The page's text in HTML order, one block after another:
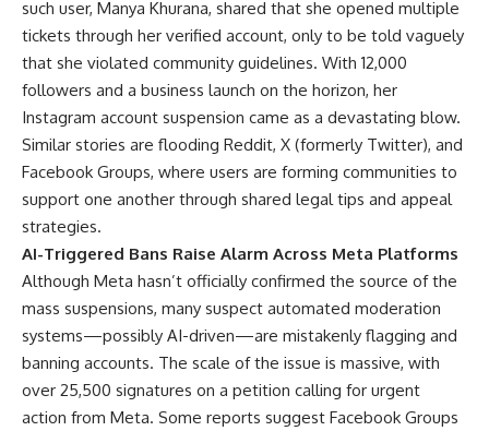
such user, Manya Khurana, shared that she opened multiple
tickets through her verified account, only to be told vaguely
that she violated community guidelines. With 12,000
followers and a business launch on the horizon, her
Instagram account suspension came as a devastating blow.
Similar stories are flooding Reddit, X (formerly Twitter), and
Facebook Groups, where users are forming communities to
support one another through shared legal tips and appeal
strategies.
AI-Triggered Bans Raise Alarm Across Meta Platforms
Although Meta hasn’t officially confirmed the source of the
mass suspensions, many suspect automated moderation
systems—possibly AI-driven—are mistakenly flagging and
banning accounts. The scale of the issue is massive, with
over 25,500 signatures on a petition calling for urgent
action from Meta. Some reports suggest Facebook Groups